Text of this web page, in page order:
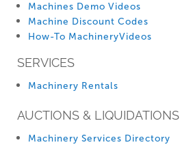
Machines Demo Videos
Machine Discount Codes
How-To MachineryVideos
SERVICES
Machinery Rentals
AUCTIONS & LIQUIDATIONS
Machinery Services Directory